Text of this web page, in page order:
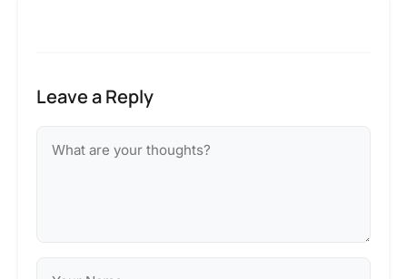
Leave a Reply